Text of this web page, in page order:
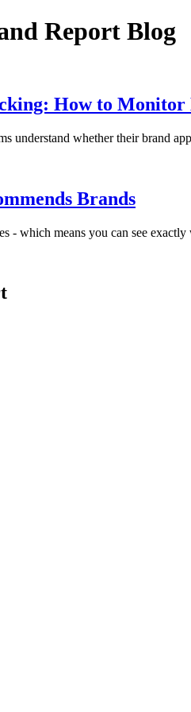
Report Blog
How to
understand whether their brand
Brands
- which means you can see